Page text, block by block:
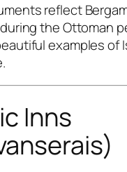
reflect
the Ottoman
examples of
Inns